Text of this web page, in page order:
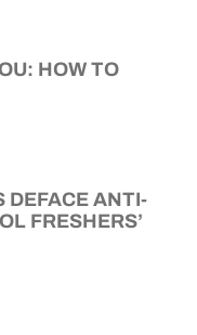
HOW TO
DEFACE ANTI-
FRESHERS’